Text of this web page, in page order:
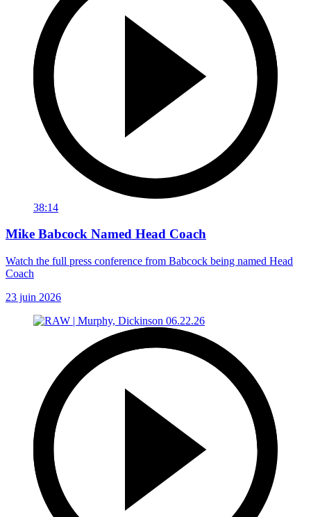
38:14
Mike Babcock Named Head Coach
Watch the full press conference from Babcock being named Head
Coach
23 juin 2026